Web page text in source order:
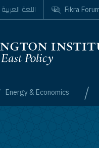
Energy & Economics /
اللغة العربية Fikra